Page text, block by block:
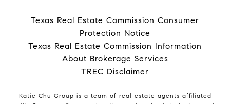
Texas Real Estate Commission Consumer
Protection Notice
Texas Real Estate Commission Information
About Brokerage Services
TREC Disclaimer
Katie Chu Group is a team of real estate agents affiliated